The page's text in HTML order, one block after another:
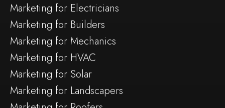
Marketing for Electricians
Marketing for Builders
Marketing for Mechanics
Marketing for HVAC
Marketing for Solar
Marketing for Landscapers